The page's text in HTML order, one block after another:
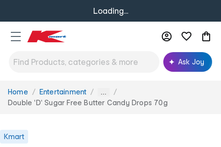
Loading...
Ask Joy
You
are
Home Entertainment ...
Double 'D' Sugar Free Butter Candy Drops 70g
Kmart